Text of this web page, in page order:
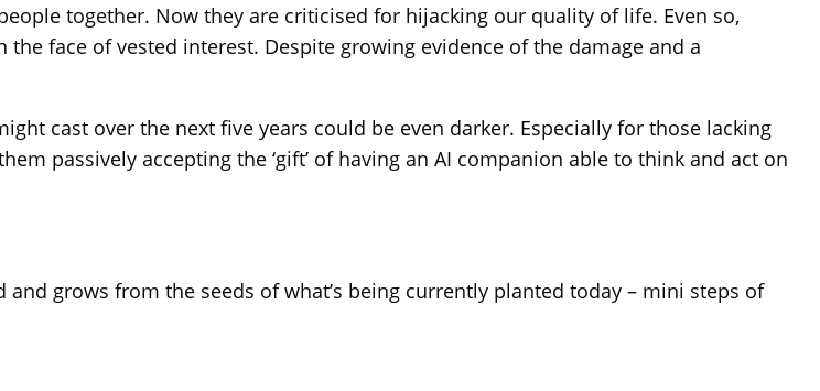
together. Now they are criticised for hijacking our quality of life. Even so,
face of vested interest. Despite growing evidence of the damage and a
cast over the next five years could be even darker. Especially for those lacking
passively accepting the ‘gift’ of having an AI companion able to think and act on
grows from the seeds of what’s being currently planted today – mini steps of